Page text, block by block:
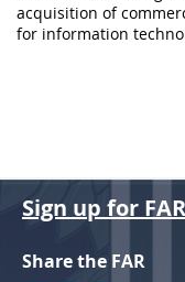
acquisition of
for information
Sign up for
Share the FAR